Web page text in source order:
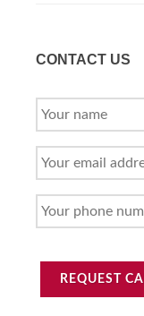
CONTACT US
YOUR
NAME
YOUR
EMAIL
YOUR
PHONE
REQUEST